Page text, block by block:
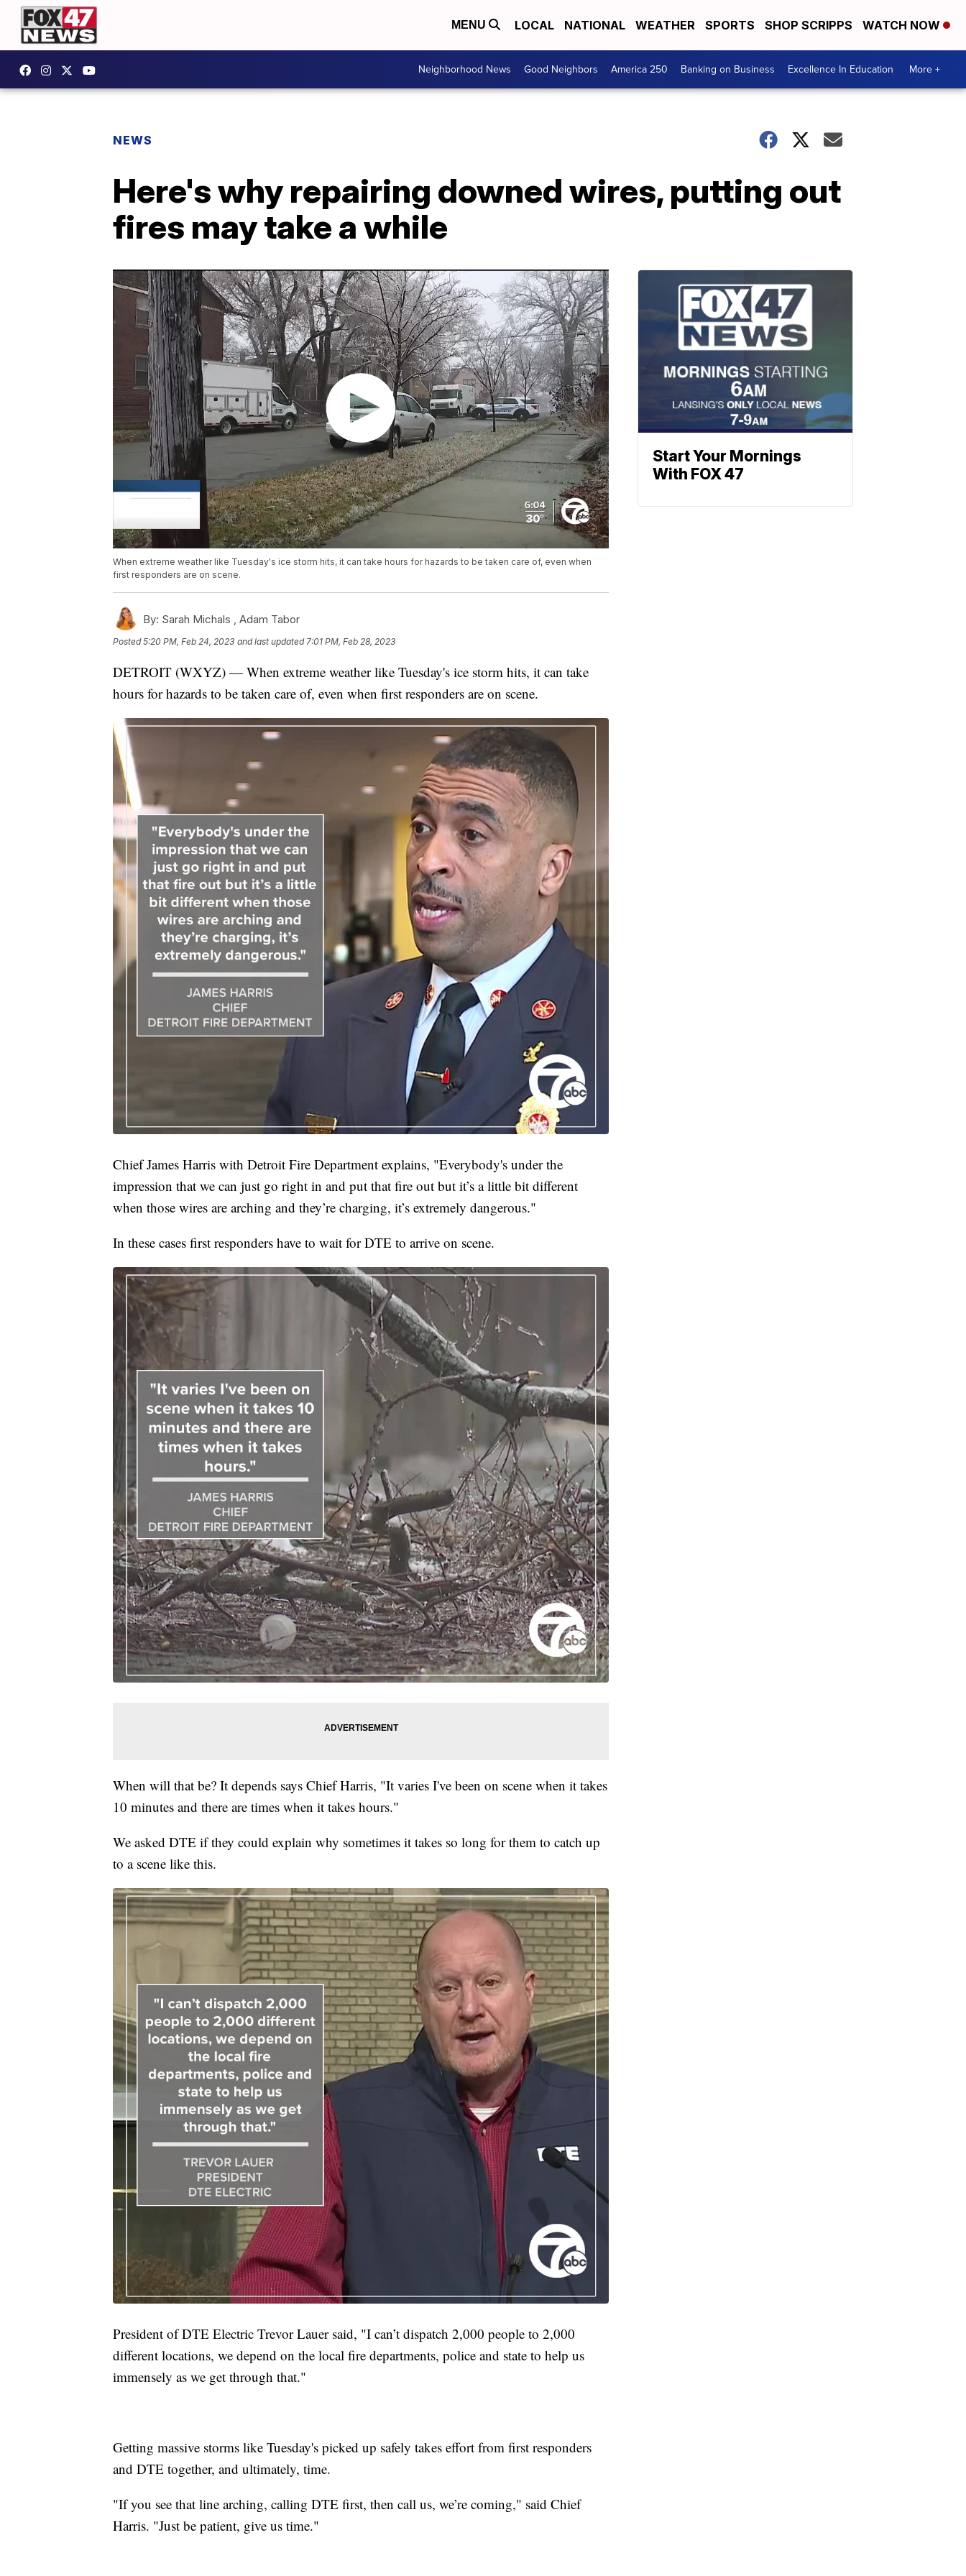
MENU LOCAL NATIONAL WEATHER SPORTS SHOP SCRIPPS WATCH NOW
Neighborhood News Good Neighbors America 250 Banking on Business Excellence In Education More +
NEWS
Here's why repairing downed wires, putting out
fires may take a while
When extreme weather like Tuesday's ice storm hits, it can take hours for hazards to be taken care of, even when
first responders are on scene.
By: Sarah Michals , Adam Tabor
Posted5:20 PM, Feb 24, 2023 and last updated 7:01 PM, Feb 28, 2023
DETROIT (WXYZ) — When extreme weather like Tuesday's ice storm hits, it can take
hours for hazards to be taken care of, even when first responders are on scene.
Chief James Harris with Detroit Fire Department explains, "Everybody's under the
impression that we can just go right in and put that fire out but it’s a little bit different
when those wires are arching and they’re charging, it’s extremely dangerous."
In these cases first responders have to wait for DTE to arrive on scene.
When will that be? It depends says Chief Harris, "It varies I've been on scene when it takes
10 minutes and there are times when it takes hours."
We asked DTE if they could explain why sometimes it takes so long for them to catch up
to a scene like this.
President of DTE Electric Trevor Lauer said, "I can’t dispatch 2,000 people to 2,000
different locations, we depend on the local fire departments, police and state to help us
immensely as we get through that."
Getting massive storms like Tuesday's picked up safely takes effort from first responders
and DTE together, and ultimately, time.
"If you see that line arching, calling DTE first, then call us, we’re coming," said Chief
Harris. "Just be patient, give us time."
Start Your Mornings
With FOX 47